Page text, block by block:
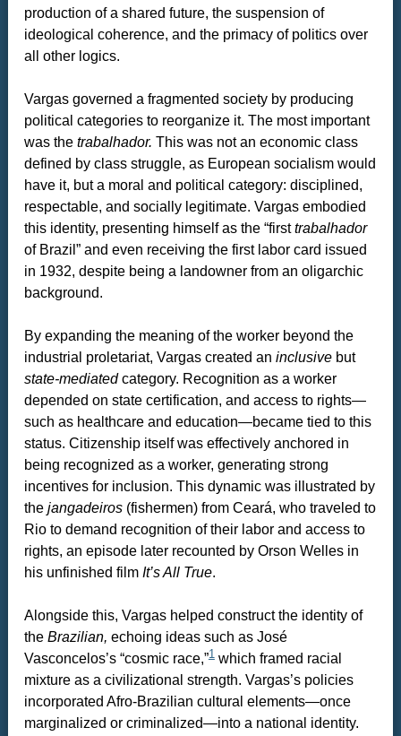
production of a shared future, the suspension of
ideological coherence, and the primacy of politics over
all other logics.
Vargas governed a fragmented society by producing
political categories to reorganize it. The most important
was the trabalhador. This was not an economic class
defined by class struggle, as European socialism would
have it, but a moral and political category: disciplined,
respectable, and socially legitimate. Vargas embodied
this identity, presenting himself as the “firsttrabalhador
of Brazil” and even receiving the first labor card issued
in 1932, despite being a landowner from an oligarchic
background.
By expanding the meaning of the worker beyond the
industrial proletariat, Vargas created an inclusive but
state-mediatedcategory. Recognition as a worker
depended on state certification, and access to rights—
such as healthcare and education—became tied to this
status. Citizenship itself was effectively anchored in
being recognized as a worker, generating strong
incentives for inclusion. This dynamic was illustrated by
the jangadeiros(fishermen) from Ceará, who traveled to
Rio to demand recognition of their labor and access to
rights, an episode later recounted by Orson Welles in
his unfinished film It’s All True.
Alongside this, Vargas helped construct the identity of
the Brazilian, echoing ideas such as José
Vasconcelos’s “cosmic race,”1which framed racial
mixture as a civilizational strength. Vargas’s policies
incorporated Afro-Brazilian cultural elements—once
marginalized or criminalized—into a national identity.